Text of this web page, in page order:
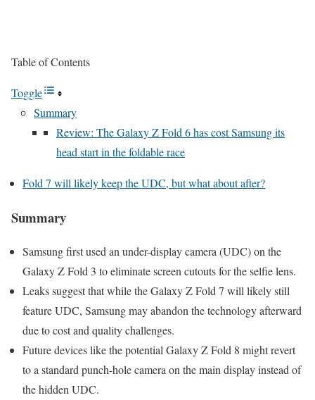
Table of Contents
Toggle
Summary
Review: The Galaxy Z Fold 6 has cost Samsung its
head start in the foldable race
Fold 7 will likely keep the UDC, but what about after?
Summary
Samsung first used an under-display camera (UDC) on the
Galaxy Z Fold 3 to eliminate screen cutouts for the selfie lens.
Leaks suggest that while the Galaxy Z Fold 7 will likely still
feature UDC, Samsung may abandon the technology afterward
due to cost and quality challenges.
Future devices like the potential Galaxy Z Fold 8 might revert
to a standard punch-hole camera on the main display instead of
the hidden UDC.